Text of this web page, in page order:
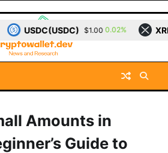
Amounts in
Guide to
$1.00 0.02% XRP(XRP) $1.14